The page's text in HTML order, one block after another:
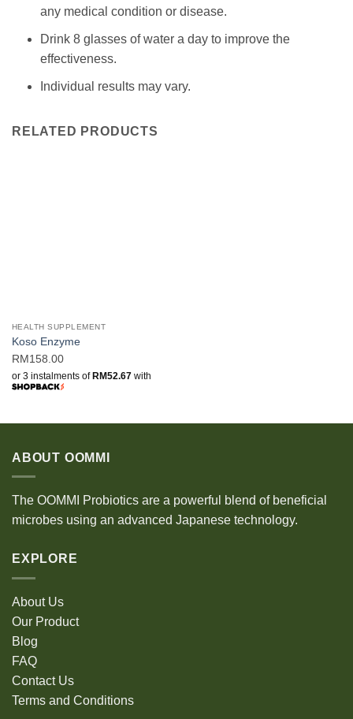
any medical condition or disease.
Drink 8 glasses of water a day to improve the
effectiveness.
Individual results may vary.
RELATED PRODUCTS
HEALTH SUPPLEMENT
Koso Enzyme
RM 158.00
or 3 instalments of RM52.67with
ABOUT OOMMI
The OOMMI Probiotics are a powerful blend of beneficial
microbes using an advanced Japanese technology.
EXPLORE
About Us
Our Product
Blog
FAQ
Contact Us
Terms and Conditions